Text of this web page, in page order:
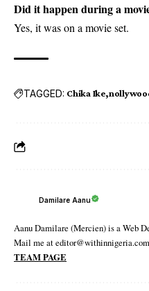
Did it happen during a
Yes, it was on a movie set.
TAGGED: Chika Ike
Damilare Aanu
Aanu Damilare (Mercien) is a Web
Mail me at
TEAM PAGE